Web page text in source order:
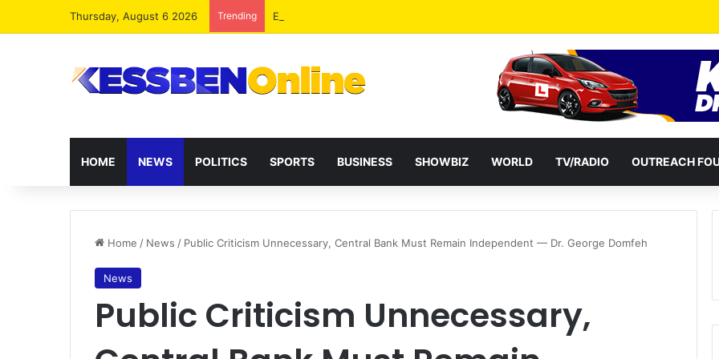
Thursday, August 6 2026 Trending Extending presidential term to five years weakens accountability – Vitus Azeem
HOME NEWS POLITICS SPORTS BUSINESS SHOWBIZ WORLD TV/RADIO OUTREACH
Home / News / Public Criticism Unnecessary, Central Bank Must Remain Independent — Dr. George Domfeh
News
Public Criticism Unnecessary,